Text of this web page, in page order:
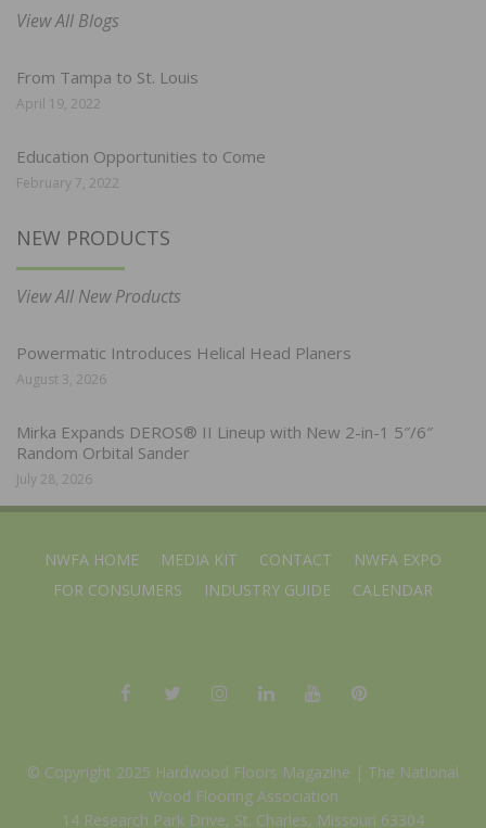
View All Blogs
From Tampa to St. Louis
April 19, 2022
Education Opportunities to Come
February 7, 2022
NEW PRODUCTS
View All New Products
Powermatic Introduces Helical Head Planers
August 3, 2026
Mirka Expands DEROS® II Lineup with New 2-in-1 5″/6″
Random Orbital Sander
July 28, 2026
NWFA HOME MEDIA KIT CONTACT
NWFA EXPO
FOR CONSUMERS
INDUSTRY GUIDE CALENDAR
© Copyright 2025 Hardwood Floors Magazine | The National
Wood Flooring Association
14 Research Park Drive, St. Charles, Missouri 63304